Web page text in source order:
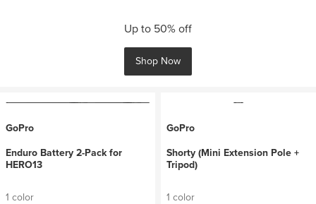
Up to 50% off
Shop Now
GoPro
Enduro Battery 2-Pack for
HERO13
1 color
GoPro
Shorty (Mini Extension Pole +
Tripod)
1 color